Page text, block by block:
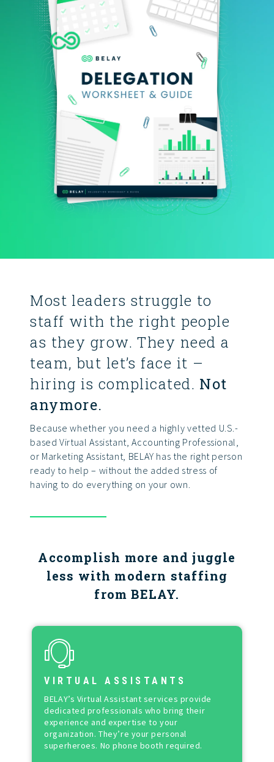
RESOURCES
JOBS
DIVERSITY & INCLUSION
Most leaders struggle to
staff with the right people
as they grow. They need a
team, but let’s face it –
hiring is complicated. Not
anymore.
Because whether you need a highly vetted U.S.-
based Virtual Assistant, Accounting Professional,
or Marketing Assistant, BELAY has the right person
ready to help – without the added stress of
having to do everything on your own.
Accomplish more and juggle
less with modern staffing
from BELAY.
VIRTUAL ASSISTANTS
BELAY’s Virtual Assistant services provide
dedicated professionals who bring their
experience and expertise to your
organization. They’re your personal
superheroes. No phone booth required.